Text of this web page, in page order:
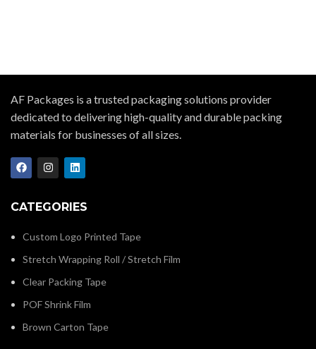
AF Packages is a trusted packaging solutions provider
dedicated to delivering high-quality and durable packing
materials for businesses of all sizes.
CATEGORIES
Custom Logo Printed Tape
Stretch Wrapping Roll / Stretch Film
Clear Packing Tape
POF Shrink Film
Brown Carton Tape